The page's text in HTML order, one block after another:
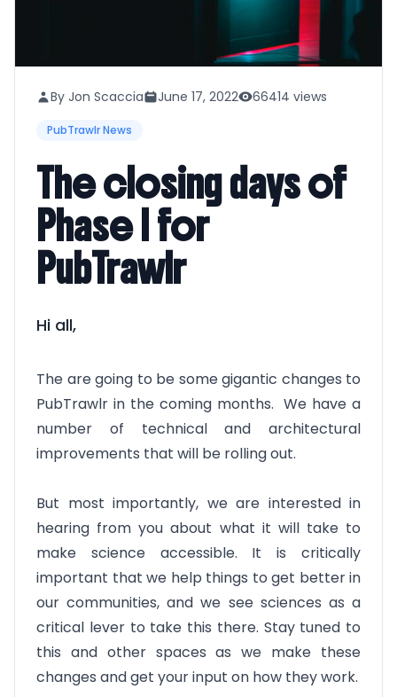
By Jon Scaccia June 17, 2022 66414 views
PubTrawlr News
The closing days of
Phase I for
PubTrawlr
Hi all,
The are going to be some gigantic changes to
PubTrawlr in the coming months. We have a
number of technical and architectural
improvements that will be rolling out.
But most importantly, we are interested in
hearing from you about what it will take to
make science accessible. It is critically
important that we help things to get better in
our communities, and we see sciences as a
critical lever to take this there. Stay tuned to
this and other spaces as we make these
changes and get your input on how they work.